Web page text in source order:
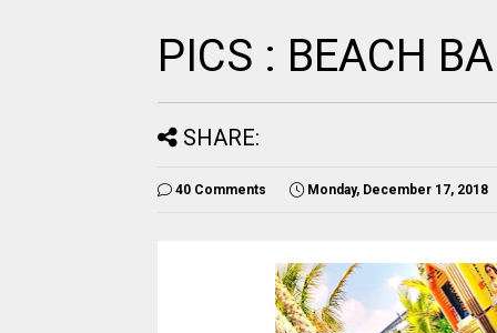
PICS : BEACH
SHARE:
40 Comments Monday, December 17, 2018